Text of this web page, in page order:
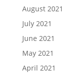
August 2021
July 2021
June 2021
May 2021
April 2021